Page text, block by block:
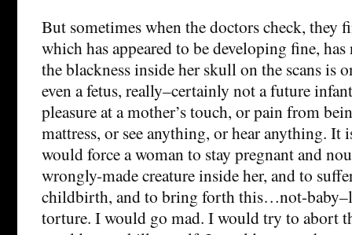
But sometimes when the doctors check, they
which has appeared to be developing fine,
the blackness inside her skull on the scans is
even a fetus, really–certainly not a future
pleasure at a mother’s touch, or pain from
mattress, or see anything, or hear anything. It
would force a woman to stay pregnant and
wrongly-made creature inside her, and to
childbirth, and to bring forth this…not-
torture. I would go mad. I would try to abort